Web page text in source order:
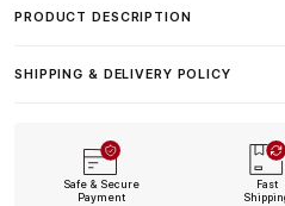
PRODUCT DESCRIPTION
SHIPPING & DELIVERY POLICY
Safe & Secure
Payment
Fast